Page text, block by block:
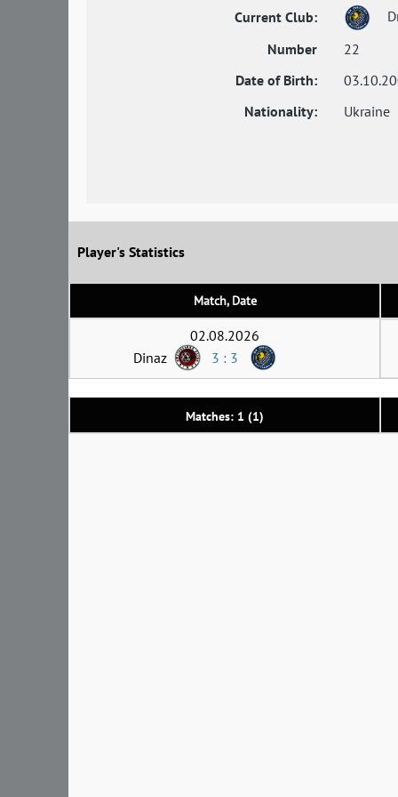
Current Club:
Number
22
Date of Birth:
Nationality:
Ukraine
Player's Statistics
Match, Date
Matches: 1 (1)
02.08.2026
Dinaz
3 : 3